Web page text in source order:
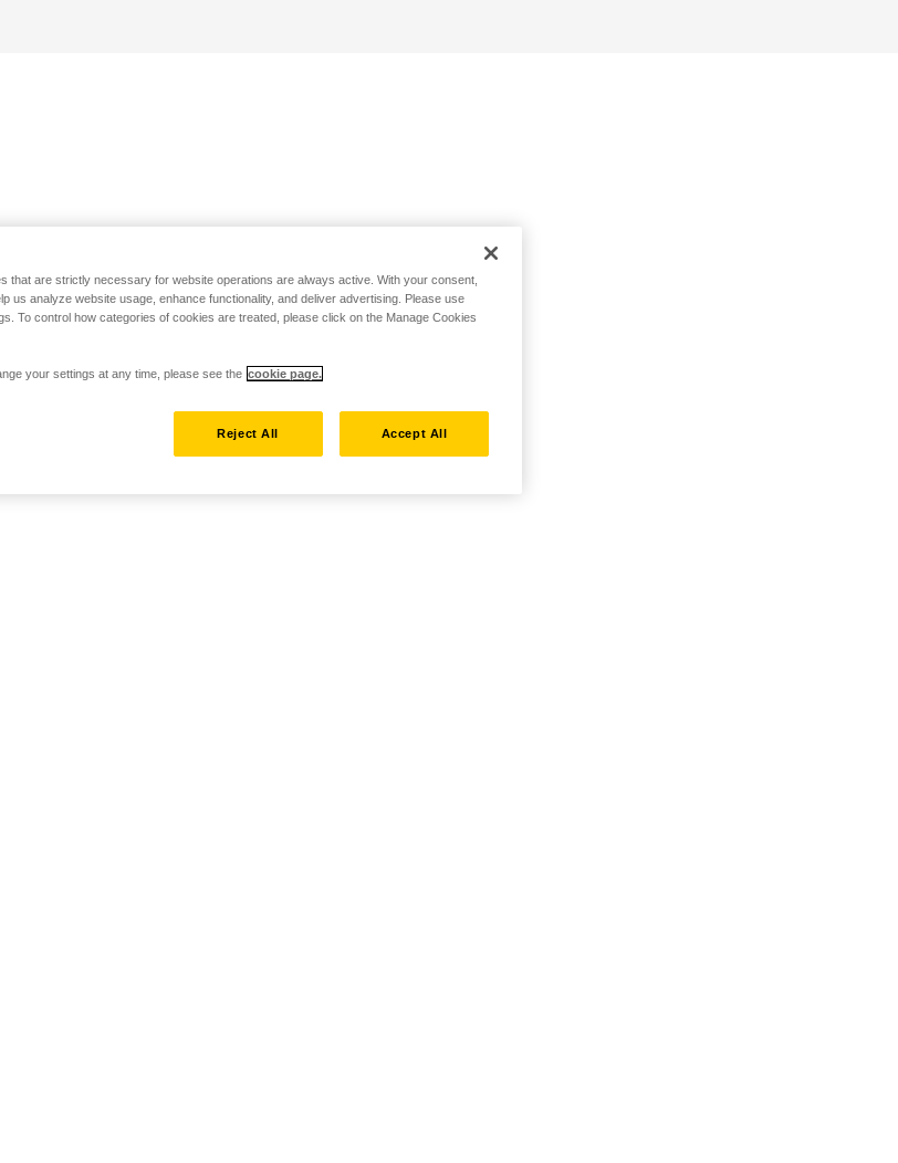
that are strictly necessary for website operations are always active. With your consent,
us analyze website usage, enhance functionality, and deliver advertising. Please use
To control how categories of cookies are treated, please click on the Manage Cookies
your settings at any time, please see the cookie page.
Reject All Accept All